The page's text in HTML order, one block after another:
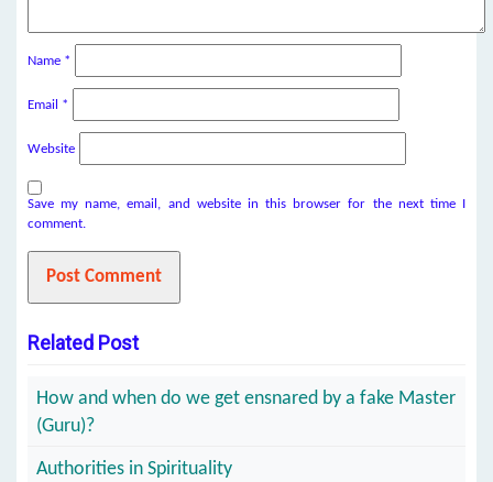
Name *
Email *
Website
Save my name, email, and website in this browser for the next time I
comment.
Related Post
How and when do we get ensnared by a fake Master
(Guru)?
Authorities in Spirituality